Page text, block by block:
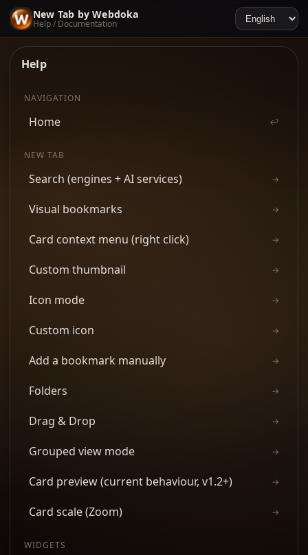
New Tab by Webdoka
Help / Documentation
Help
NAVIGATION
Home ↩
NEW TAB
Search (engines + AI services) →
Visual bookmarks →
Card context menu (right click) →
Custom thumbnail →
Icon mode →
Custom icon →
Add a bookmark manually →
Folders →
Drag & Drop →
Grouped view mode →
Card preview (current behaviour, v1.2+) →
Card scale (Zoom) →
WIDGETS